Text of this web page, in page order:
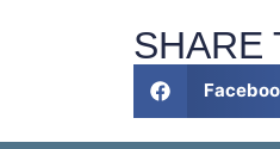
SHARE